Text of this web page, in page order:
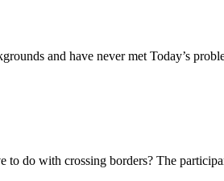
and have never met Today’s
to do with crossing borders? The